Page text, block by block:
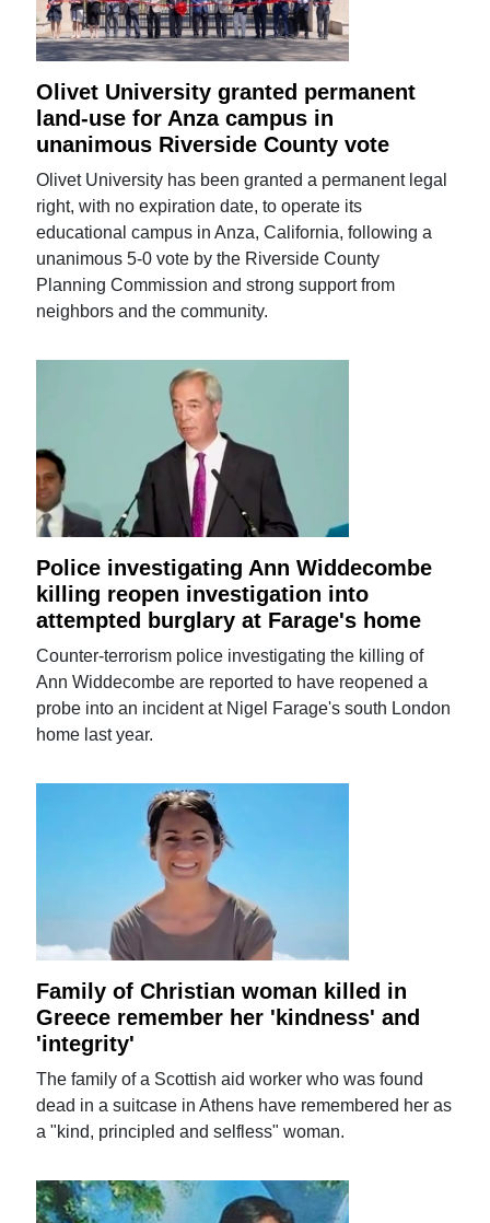
Olivet University granted permanent
land-use for Anza campus in
unanimous Riverside County vote
Olivet University has been granted a permanent legal
right, with no expiration date, to operate its
educational campus in Anza, California, following a
unanimous 5-0 vote by the Riverside County
Planning Commission and strong support from
neighbors and the community.
Police investigating Ann Widdecombe
killing reopen investigation into
attempted burglary at Farage's home
Counter-terrorism police investigating the killing of
Ann Widdecombe are reported to have reopened a
probe into an incident at Nigel Farage's south London
home last year.
Family of Christian woman killed in
Greece remember her 'kindness' and
'integrity'
The family of a Scottish aid worker who was found
dead in a suitcase in Athens have remembered her as
a "kind, principled and selfless" woman.